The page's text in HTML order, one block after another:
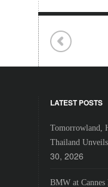
LATEST POSTS
Tomorrowland,
Thailand
30, 2026
BMW at